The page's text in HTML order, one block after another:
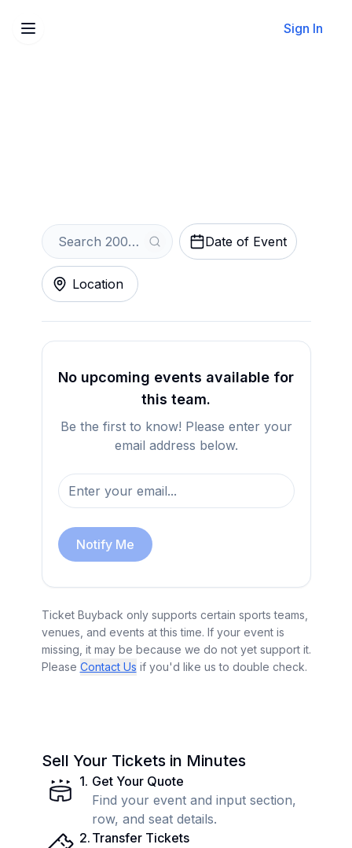
Sign In
Date of Event
Location
No upcoming events available for
this team.
Be the first to know! Please enter your
email address below.
Notify Me
Ticket Buyback only supports certain sports teams,
venues, and events at this time. If your event is
missing, it may be because we do not yet support it.
Please Contact Us if you'd like us to double check.
Sell Your Tickets in Minutes
1. Get Your Quote
Find your event and input section,
row, and seat details.
2. Transfer Tickets